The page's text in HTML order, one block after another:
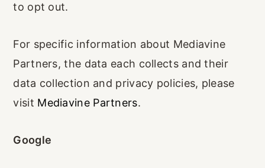
to opt out.
For specific information about Mediavine
Partners, the data each collects and their
data collection and privacy policies, please
visit Mediavine Partners.
Google